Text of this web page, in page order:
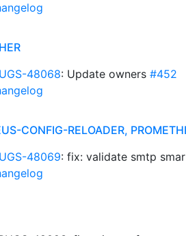
48068: Update owners #452
CONFIG-RELOADER,
48069: fix: validate smtp